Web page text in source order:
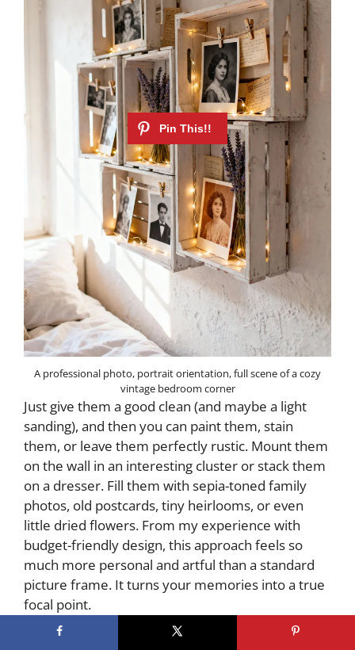
A professional photo, portrait orientation, full scene of a cozy
vintage bedroom corner
Just give them a good clean (and maybe a light
sanding), and then you can paint them, stain
them, or leave them perfectly rustic. Mount them
on the wall in an interesting cluster or stack them
on a dresser. Fill them with sepia-toned family
photos, old postcards, tiny heirlooms, or even
little dried flowers. From my experience with
budget-friendly design, this approach feels so
much more personal and artful than a standard
picture frame. It turns your memories into a true
focal point.
7. Choosing the Perfect Neutral Paint